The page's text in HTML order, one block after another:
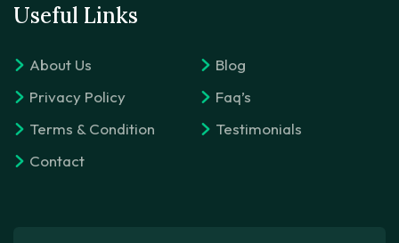
Useful Links
About Us
Blog
Privacy Policy
Faq’s
Terms & Condition
Testimonials
Contact